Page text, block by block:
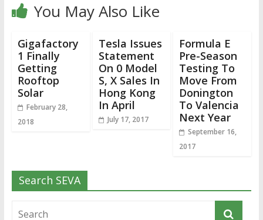
You May Also Like
Gigafactory
1 Finally
Getting
Rooftop
Solar
February 28,
2018
Tesla Issues
Statement
On 0 Model
S, X Sales In
Hong Kong
In April
July 17, 2017
Formula E
Pre-Season
Testing To
Move From
Donington
To Valencia
Next Year
September 16,
2017
Search SEVA